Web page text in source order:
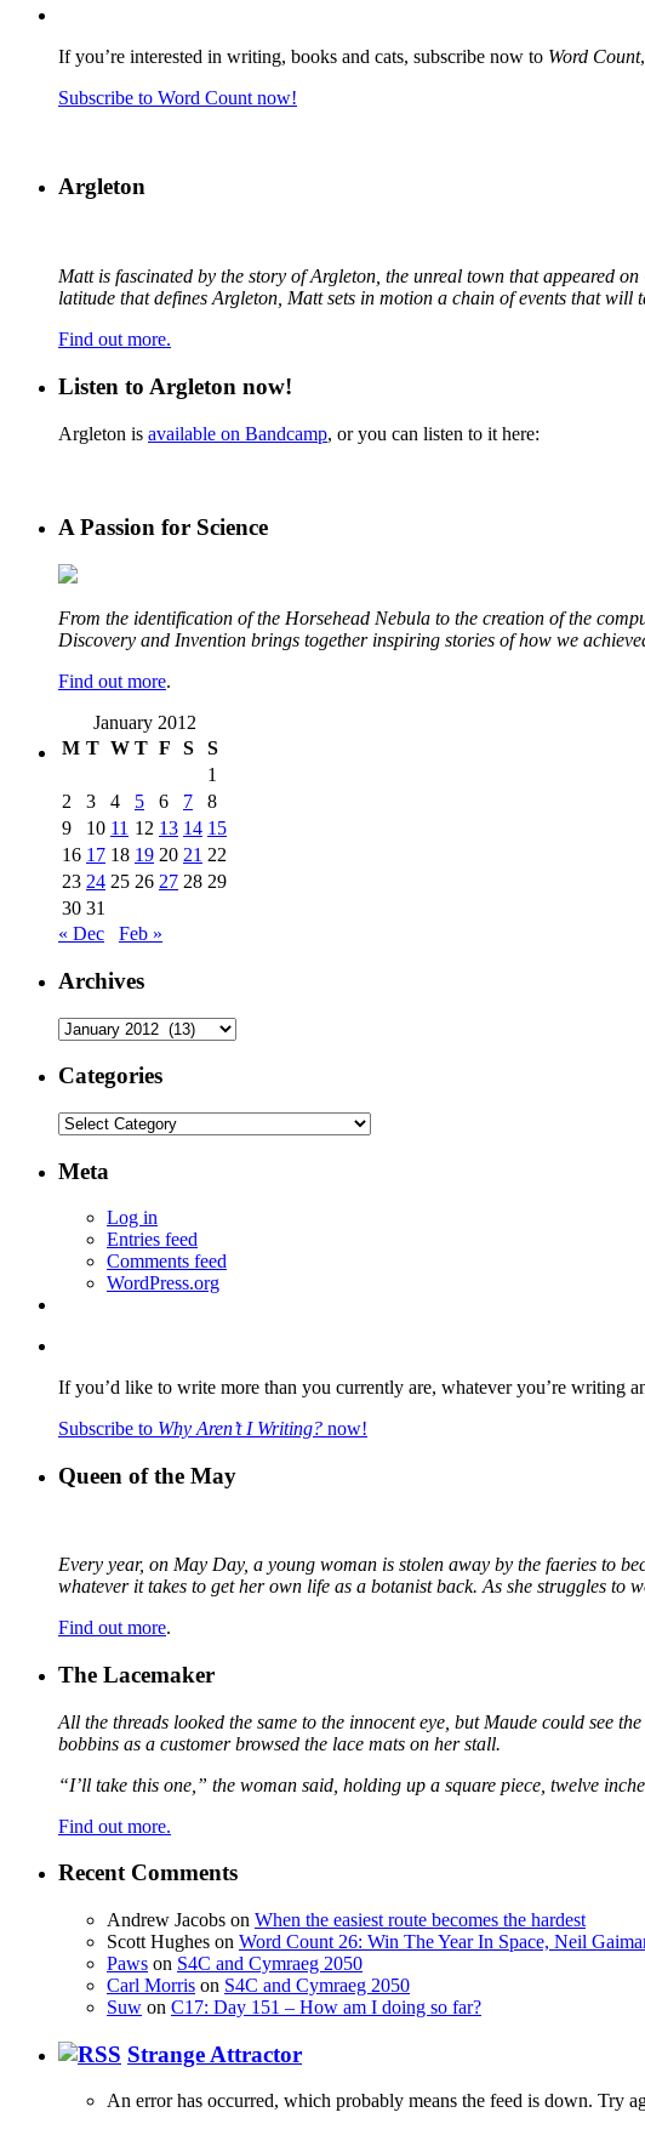
If you’re interested in writing, books and cats, subscribe now to Word Count
Subscribe to Word Count now!
Argleton
Matt is fascinated by the story of Argleton, the unreal town that appeared
latitude that defines Argleton, Matt sets in motion a chain of events that will
Find out more.
Listen to Argleton now!
Argleton is available on Bandcamp, or you can listen to it here:
A Passion for Science
From the identification of the Horsehead Nebula to the creation of the
Discovery and Invention brings together inspiring stories of how we
Find out more.
January 2012
M T W T F S
S
1
2
3 4 5 6 7
8
9
10 11 12 13 14 15
16 17 18 19 20 21 22
23 24 25 26 27 28 29
30 31
« Dec
Feb »
Archives
Archives
Categories
Categories
Meta
Log in
Entries feed
Comments feed
WordPress.org
If you’d like to write more than you currently are, whatever you’re writing
Subscribe to Why Aren’t I Writing? now!
Queen of the May
Every year, on May Day, a young woman is stolen away by the faeries to
whatever it takes to get her own life as a botanist back. As she struggles to
Find out more.
The Lacemaker
All the threads looked the same to the innocent eye, but Maude could see
bobbins as a customer browsed the lace mats on her stall.
“I’ll take this one,” the woman said, holding up a square piece, twelve
Find out more.
Recent Comments
Andrew Jacobs on When the easiest route becomes the hardest
Scott Hughes on Word Count 26: Win The Year In Space, Neil
Paws on S4C and Cymraeg 2050
Carl Morris on S4C and Cymraeg 2050
Suw on C17: Day 151 – How am I doing so far?
Strange Attractor
An error has occurred, which probably means the feed is down. Try